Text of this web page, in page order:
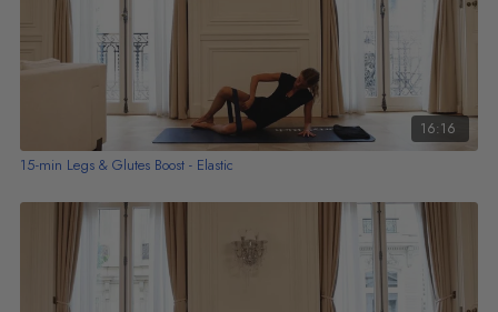
16:16
15-min Legs & Glutes Boost - Elastic